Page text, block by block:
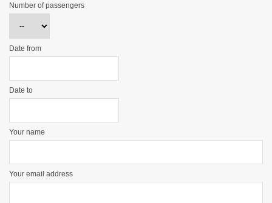
Number of passengers
Date from
Date to
Your name
Your email address